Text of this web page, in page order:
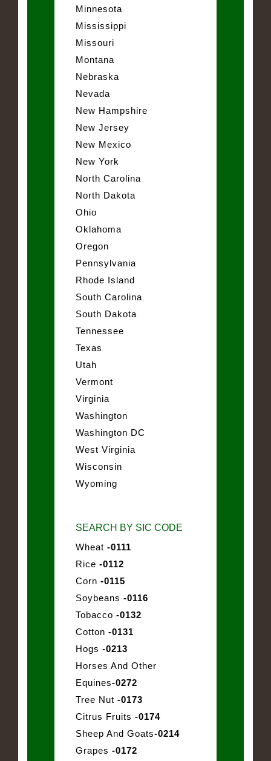
Minnesota
Mississippi
Missouri
Montana
Nebraska
Nevada
New Hampshire
New Jersey
New Mexico
New York
North Carolina
North Dakota
Ohio
Oklahoma
Oregon
Pennsylvania
Rhode Island
South Carolina
South Dakota
Tennessee
Texas
Utah
Vermont
Virginia
Washington
Washington DC
West Virginia
Wisconsin
Wyoming
SEARCH BY SIC CODE
Wheat -0111
Rice -0112
Corn -0115
Soybeans -0116
Tobacco -0132
Cotton -0131
Hogs -0213
Horses And Other
Equines-0272
Tree Nut -0173
Citrus Fruits -0174
Sheep And Goats-0214
Grapes -0172